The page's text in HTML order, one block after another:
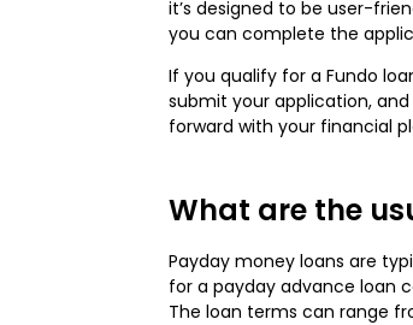
it’s designed to be user-
you can complete the
If you qualify for a Fundo
submit your application,
forward with your financial
What are the
Payday money loans are
for a payday advance loan
The loan terms can range